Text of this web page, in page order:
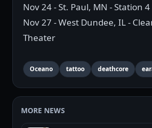
Nov 24 - St. Paul, MN - Station 4
Nov 27 - West Dundee, IL -
Theater
Oceano tattoo deathcore
MORE NEWS